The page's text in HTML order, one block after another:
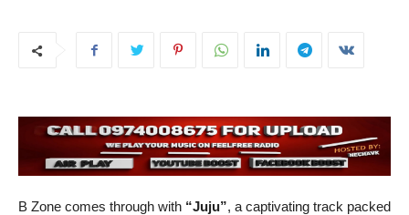
B Zone comes through with “Juju”, a captivating track packed